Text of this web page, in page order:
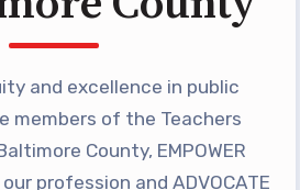
QUESTIONNAIRES
and excellence in public
members of the Teachers
County, EMPOWER
profession and ADVOCATE